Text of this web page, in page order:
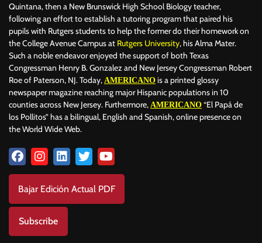
Quintana, then a New Brunswick High School Biology teacher,
following an effort to establish a tutoring program that paired his
pupils with Rutgers students to help the former do their homework on
the College Avenue Campus at Rutgers University, his Alma Mater.
Such a noble endeavor enjoyed the support of both Texas
Congressman Henry B. Gonzalez and New Jersey Congressman Robert
Roe of Paterson, NJ. Today, AMERICANO is a printed glossy
newspaper magazine reaching major Hispanic populations in 10
counties across New Jersey. Furthermore, AMERICANO “El Papá de
los Pollitos” has a bilingual, English and Spanish, online presence on
the World Wide Web.
Bajar Edición Actual PDF
Subscribe